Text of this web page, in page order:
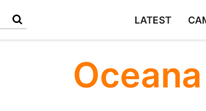
LATEST
Oceana